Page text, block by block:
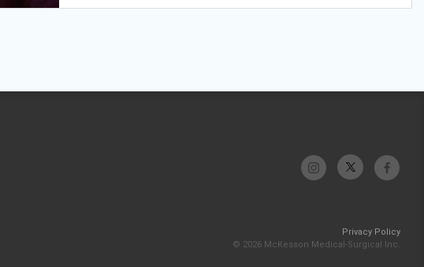
Privacy Policy
© 2026 McKesson Medical-Surgical Inc.